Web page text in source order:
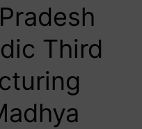
Third